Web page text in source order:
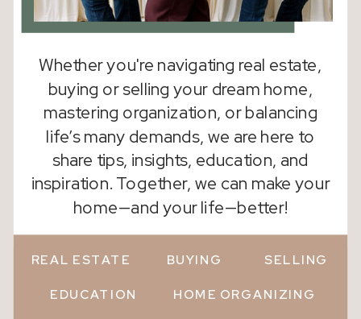
Whether you're navigating real estate,
buying or selling your dream home,
mastering organization, or balancing
life’s many demands, we are here to
share tips, insights, education, and
inspiration. Together, we can make your
home—and your life—better!
REAL ESTATE BUYING SELLING
EDUCATION HOME ORGANIZING